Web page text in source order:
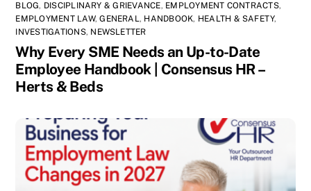
BLOG, DISCIPLINARY & GRIEVANCE, EMPLOYMENT CONTRACTS,
EMPLOYMENT LAW,GENERAL, HANDBOOK, HEALTH & SAFETY,
INVESTIGATIONS, NEWSLETTER
Why Every SME Needs an Up-to-Date
Employee Handbook | Consensus HR –
Herts & Beds